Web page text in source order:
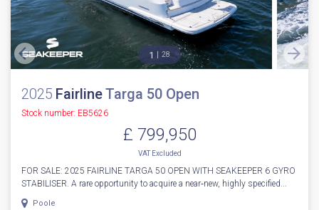
1 28
2025 FairlineTarga 50 Open
Stock number: EB5626
£ 799,950
VATExcluded
FOR SALE: 2025 FAIRLINE TARGA 50 OPEN WITH SEAKEEPER 6 GYRO
STABILISER. A rare opportunity to acquire a near‑new, highly specified...
Poole